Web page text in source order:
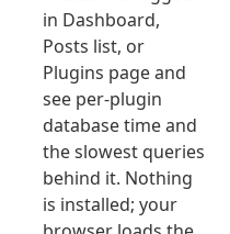
in Dashboard,
Posts list, or
Plugins page and
see per-plugin
database time and
the slowest queries
behind it. Nothing
is installed; your